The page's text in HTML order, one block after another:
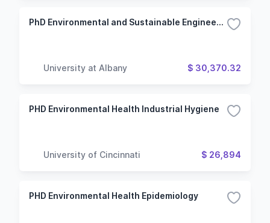
PhD Environmental and Sustainable Engineering
University at Albany $ 30,370.32
PHD Environmental Health Industrial Hygiene
University of Cincinnati $ 26,894
PHD Environmental Health Epidemiology